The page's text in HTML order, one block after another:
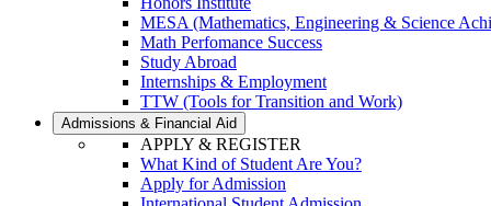
MESA (Mathematics, Engineering & Science
Math Perfomance Success
Study Abroad
Internships & Employment
TTW (Tools for Transition and Work)
Admissions & Financial Aid
APPLY & REGISTER
What Kind of Student Are You?
Apply for Admission